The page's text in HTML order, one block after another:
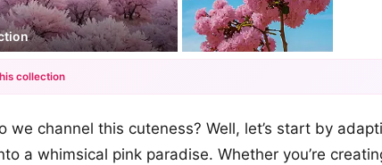
+12
collection
we channel this cuteness? Well, let’s start by
a whimsical pink paradise. Whether you’re